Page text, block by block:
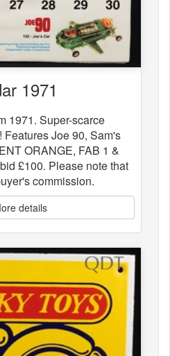
1971
1971. Super-scarce
Joe 90, Sam's
ORANGE, FAB 1 &
£100. Please note that
commission.
details